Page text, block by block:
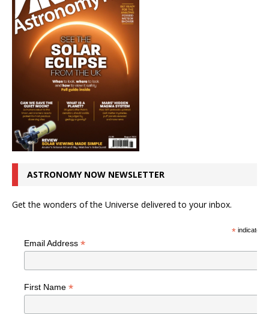
ASTRONOMY NOW NEWSLETTER
Get the wonders of the Universe delivered to your inbox.
*indicates
Email Address *
First Name *